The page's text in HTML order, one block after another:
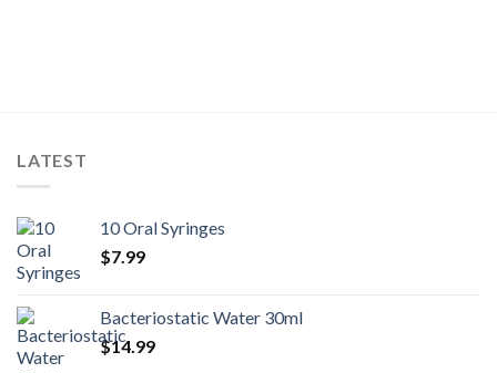
LATEST
10 Oral Syringes
$7.99
Bacteriostatic Water 30ml
$14.99